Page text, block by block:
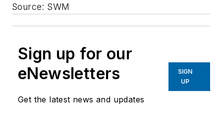
Source: SWM
Sign up for our
eNewsletters
Get the latest news and updates
SIGN
UP